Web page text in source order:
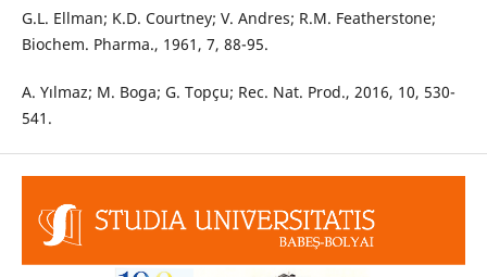
G.L. Ellman; K.D. Courtney; V. Andres; R.M. Featherstone;
Biochem. Pharma., 1961, 7, 88-95.
A. Yılmaz; M. Boga; G. Topçu; Rec. Nat. Prod., 2016, 10, 530-
541.